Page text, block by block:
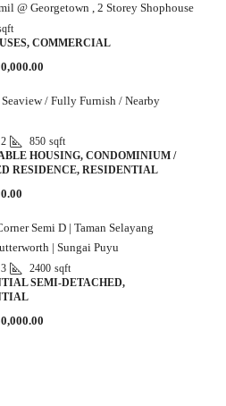
@ Georgetown , 2 Storey Shophouse
COMMERCIAL
/ Fully Furnish / Nearby
2 850 sqft
HOUSING, CONDOMINIUM /
RESIDENCE, RESIDENTIAL
Semi D | Taman Selayang
| Sungai Puyu
3 2400 sqft
SEMI-DETACHED,